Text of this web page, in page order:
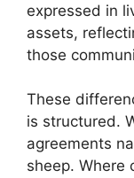
expressed in
assets,
those
These
is structured.
agreements
sheep. Where